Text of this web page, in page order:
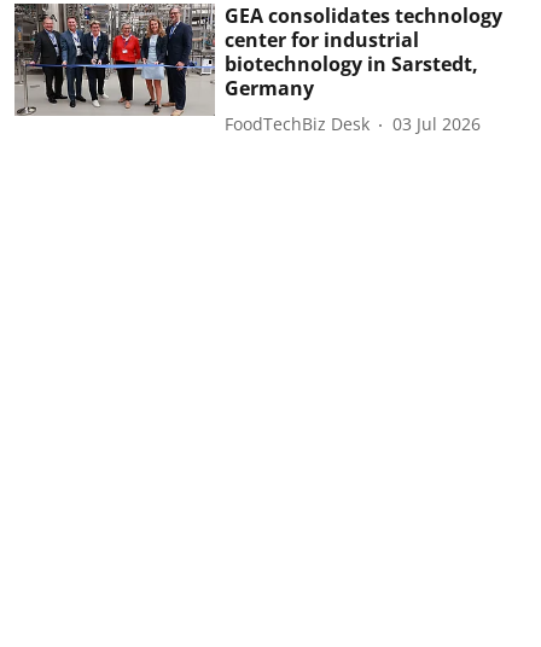
GEA consolidates technology
center for industrial
biotechnology in Sarstedt,
Germany
FoodTechBiz Desk 03 Jul 2026